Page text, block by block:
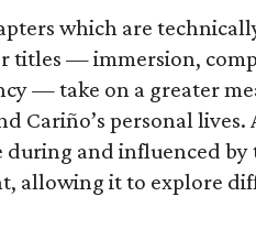
which are
titles — immersion,
— take on a greater
Cariño’s personal
and influenced by
allowing it to explore